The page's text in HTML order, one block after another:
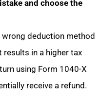
and choose the
wrong deduction method
in a higher tax
using Form 1040-X
receive a refund.